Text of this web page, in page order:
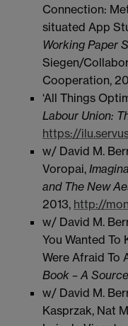
Connection:
situated App
Working Paper
Siegen/
Cooperation,
‘All Things
Labour Union:
https://
w/ David M.
Voropai,
and The New
2013, http://
w/ David M.
You Wanted
Were Afraid To
Book – A
w/ David M.
Kasprzak, Nat